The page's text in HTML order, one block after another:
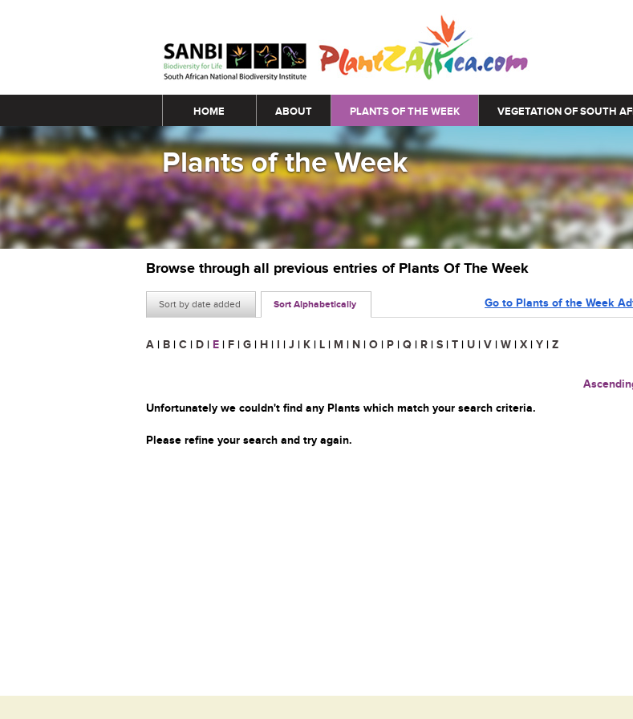
Main menu
HOME ABOUT PLANTS OF THE WEEK VEGETATION OF SOUTH
Plants of the Week
Browse through all previous entries of Plants Of The Week
Sort by date added Sort Alphabetically Go to Plants of the Week
A | B | C | D | E | F | G | H | I | J | K | L | M | N | O | P | Q | R | S | T | U | V | W | X | Y | Z
Unfortunately we couldn't find any Plants which match your search criteria.
Please refine your search and try again.